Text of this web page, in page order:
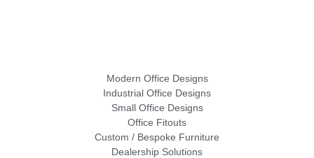
Modern Office Designs
Industrial Office Designs
Small Office Designs
Office Fitouts
Custom / Bespoke Furniture
Dealership Solutions